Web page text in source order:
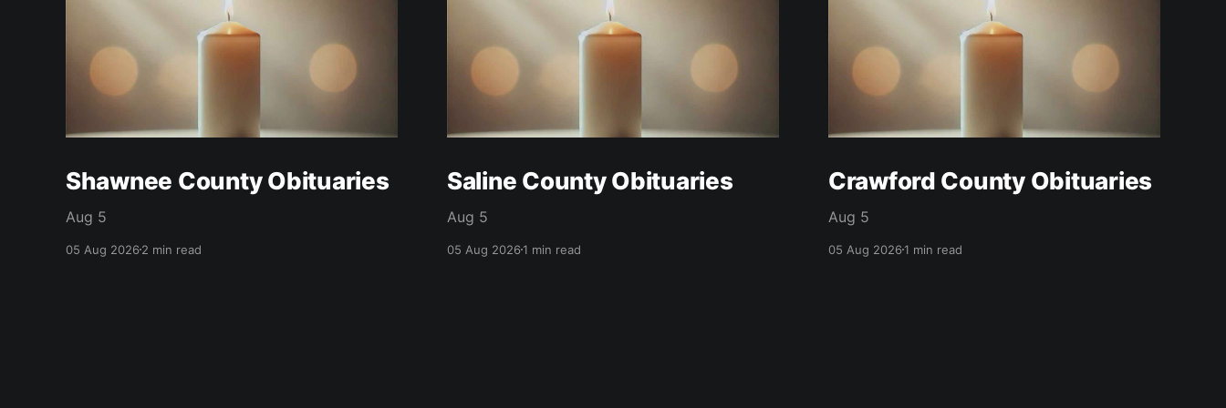
Shawnee County Obituaries
Aug 5
05 Aug 20262 min read
Saline County Obituaries
Aug 5
05 Aug 20261 min read
Crawford County Obituaries
Aug 5
05 Aug 20261 min read